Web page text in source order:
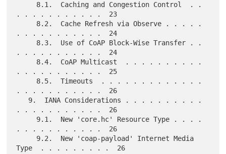
. . . . . . . . . . .  23
. . . . . . . . . . .  24
. . . . . . . . . . .  24
. . . . . . . . . . .  25
. . . . . . . . . . .  26
. . . . . . . . . . .  26
. . . . . . . . . . .  26
Type  . . . . . . . . .  26